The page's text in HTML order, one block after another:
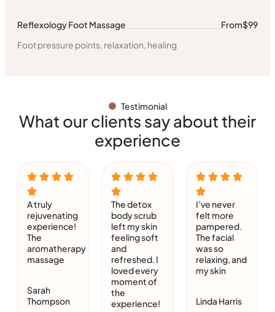
Reflexology Foot Massage From$99
Foot pressure points, relaxation, healing
Testimonial
What our clients say about their
experience
A truly
rejuvenating
experience!
The
aromatherapy
massage
Sarah
Thompson
The detox
body scrub
left my skin
feeling soft
and
refreshed. I
loved every
moment of
the
experience!
I’ve never
felt more
pampered.
The facial
was so
relaxing, and
my skin
Linda Harris